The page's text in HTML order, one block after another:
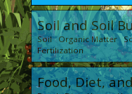
Soil and Soil
Soil Organic Matter
Fertilization
Food, Diet,